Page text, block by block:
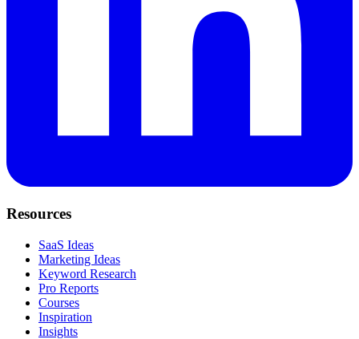
Resources
SaaS Ideas
Marketing Ideas
Keyword Research
Pro Reports
Courses
Inspiration
Insights